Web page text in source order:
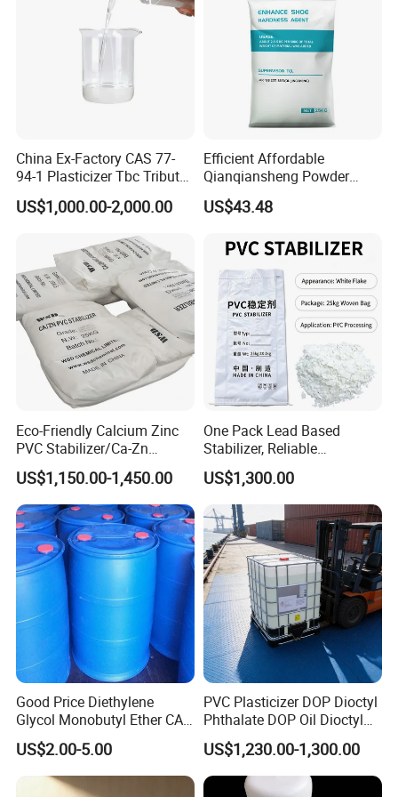
4. DOA Packing&Loading
DOTP Packaging Details:
200 kg Drum
Loading Capacity
: 16 MT (80 drums) per 1 x 20' FCL
1000 kg IBC Tank
Loading Capacity
: 20 MT (20 IBC tanks) per 1 x 20' FCL
Custom Packaging Options
Custom packaging options for Dioctyl Terephthalate (DOTP) are
available based on your specific requirements, including different
sizes and types of containers to meet your needs.
Contact us now
to customize packaging and branding
exclusively for your company
China Ex-Factory CAS 77-
94-1 Plasticizer Tbc Tributyl
Citrate with High Quality
US$1,000.00-2,000.00
Efficient Affordable
Qianqiansheng Powder
Enhance Shoe Hardness
Agent
US$43.48
Eco-Friendly Calcium Zinc
PVC Stabilizer/Ca-Zn
Stabilizer for PVC Plastics
US$1,150.00-1,450.00
One Pack Lead Based
Stabilizer, Reliable
Processing Aid to Improve
Surface Quality of PVC Pipe
Fitting
US$1,300.00
Good Price Diethylene
Glycol Monobutyl Ether CAS
112-34-5
US$2.00-5.00
PVC Plasticizer DOP Dioctyl
Phthalate DOP Oil Dioctyl
Phthalate DOP Liquid
Dioctyl Phthalate Odorless
DOP Dioctyl Phthalate
Organic Chemical Dioctyl
US$1,230.00-1,300.00